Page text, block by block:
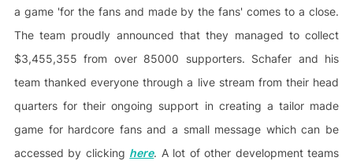
a game 'for the fans and made by the fans' comes to a close.
The team proudly announced that they managed to collect
$3,455,355 from over 85000 supporters. Schafer and his
team thanked everyone through a live stream from their head
quarters for their ongoing support in creating a tailor made
game for hardcore fans and a small message which can be
accessed by clicking here. A lot of other development teams